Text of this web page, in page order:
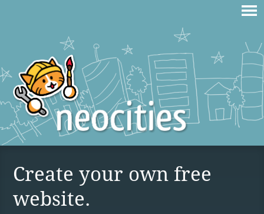
Create your own free
website.